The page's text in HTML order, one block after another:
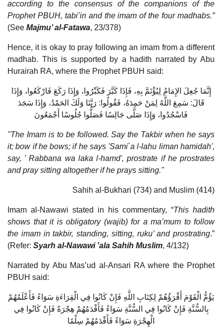
according to the consensus of the companions of the
Prophet PBUH, tabi’in and the imam of the four madhabs.”
(See Majmu’ al-Fatawa, 23/378)
Hence, it is okay to pray following an imam from a different
madhab. This is supported by a hadith narrated by Abu
Hurairah RA, where the Prophet PBUH said:
إِنَّمَا جُعِلَ الإِمَامُ لِيُؤْتَمَّ بِهِ، فَإِذَا كَبَّرَ فَكَبِّرُوا، وَإِذَا رَكَعَ فَارْكَعُوا، وَإِذَا
قَالَ: سَمِعَ اللَّهُ لِمَنْ حَمِدَهُ، فَقُولُوا: رَبَّنَا وَلَكَ الحَمْدُ، وَإِذَا سَجَدَ
فَاسْجُدُوا، وَإِذَا صَلَّى جَالِسًا فَصَلُّوا جُلُوسًا أَجْمَعُونَ
"The Imam is to be followed. Say the Takbir when he says
it; bow if he bows; if he says 'Sami`a l-lahu liman hamidah',
say, ' Rabbana wa laka l-hamd', prostrate if he prostrates
and pray sitting altogether if he prays sitting."
Sahih al-Bukhari (734) and Muslim (414)
Imam al-Nawawi stated in his commentary, “This hadith
shows that it is obligatory (wajib) for a ma’mum to follow
the imam in takbir, standing, sitting, ruku’ and prostrating.”
(Refer: Syarh al-Nawawi 'ala Sahih Muslim, 4/132)
Narrated by Abu Mas’ud al-Ansari RA where the Prophet
PBUH said:
يَؤُمُّ الْقَوْمَ أَقْرَؤُهُمْ لِكِتَابِ اللَّهِ فَإِنْ كَانُوا فِي الْقِرَاءَةِ سَوَاءً فَأَعْلَمُهُمْ
بِالسُّنَّةِ فَإِنْ كَانُوا فِي السُّنَّةِ سَوَاءً فَأَقْدَمُهُمْ هِجْرَةً فَإِنْ كَانُوا فِي
الْهِجْرَةِ سَوَاءً فَأَقْدَمُهُمْ سِلْمًا